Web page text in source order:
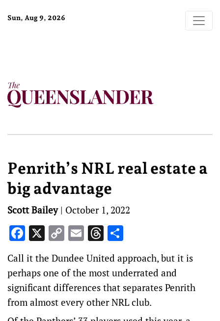
Sun, Aug 9, 2026
Penrith’s NRL real estate a
big advantage
Scott Bailey| October 1, 2022
Facebook
X Copy
Link
EmailThreads
Call it the Dundee United approach, but it is
perhaps one of the most underrated and
significant differences that separates Penrith
from almost every other NRL club.